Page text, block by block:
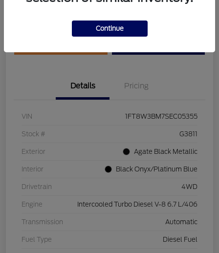
Details Pricing
VIN 1FT8W3BM7SEC05355
Stock # G3811
Exterior Agate Black Metallic
Interior Black Onyx/Platinum Blue
Drivetrain 4WD
Engine Intercooled Turbo Diesel V-8 6.7 L/406
Transmission Automatic
Fuel Type Diesel Fuel
Continue